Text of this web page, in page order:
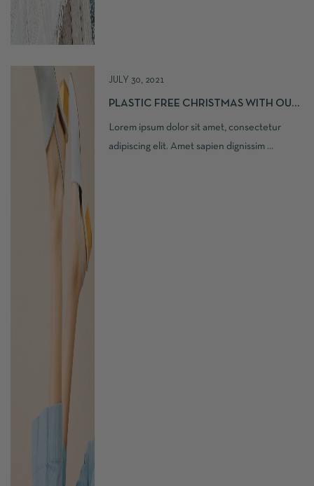
JULY 30, 2021
PLASTIC FREE CHRISTMAS WITH OUR
Lorem ipsum dolor sit amet, consectetur
adipiscing elit. Amet sapien dignissim ...